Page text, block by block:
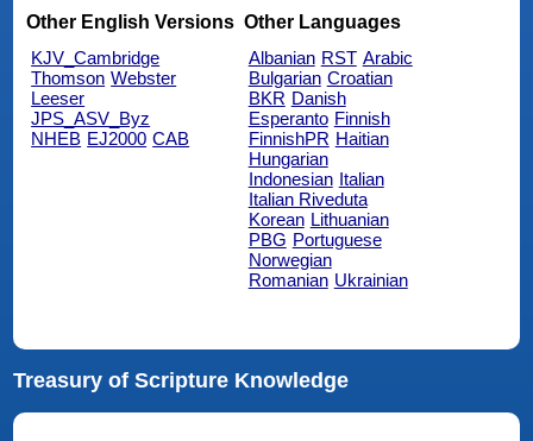
Other English Versions
KJV_Cambridge
Thomson Webster
Leeser
JPS_ASV_Byz
NHEB EJ2000 CAB
Other Languages
Albanian RST Arabic
Bulgarian Croatian
BKR Danish
Esperanto Finnish
FinnishPR Haitian
Hungarian
Indonesian Italian
Italian Riveduta
Korean Lithuanian
PBG Portuguese
Norwegian
Romanian Ukrainian
Treasury of Scripture Knowledge